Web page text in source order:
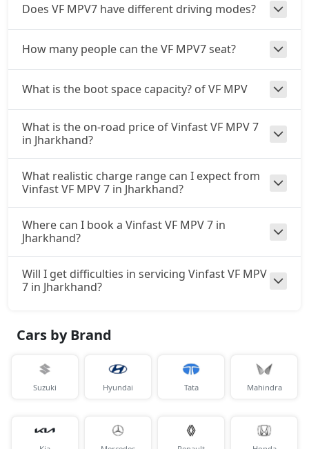
Does VF MPV7 have different driving modes?
How many people can the VF MPV7 seat?
What is the boot space capacity? of VF MPV
What is the on-road price of Vinfast VF MPV 7
in Jharkhand?
What realistic charge range can I expect from
Vinfast VF MPV 7 in Jharkhand?
Where can I book a Vinfast VF MPV 7 in
Jharkhand?
Will I get difficulties in servicing Vinfast VF MPV
7 in Jharkhand?
Cars by Brand
Suzuki Hyundai Tata Mahindra